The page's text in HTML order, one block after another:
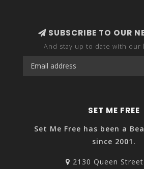
SUBSCRIBE TO OUR
And stay up to date with our
SET ME FREE
Set Me Free has been a
since 2001.
2130 Queen